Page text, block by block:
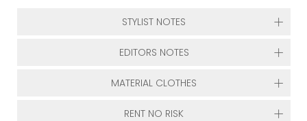
STYLIST NOTES
EDITORS NOTES
MATERIAL CLOTHES
RENT NO RISK